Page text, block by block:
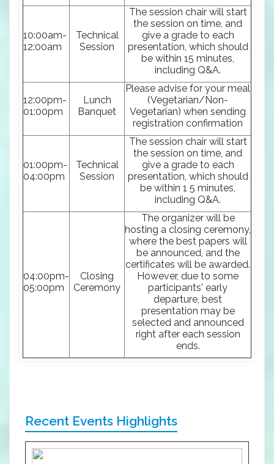
10:00am-
12:00am
Technical
Session
The session chair will start
the session on time, and
give a grade to each
presentation, which should
be within 15 minutes,
including Q&A.
12:00pm-
01:00pm
Lunch
Banquet
Please advise for your meal
(Vegetarian/Non-
Vegetarian) when sending
registration confirmation
01:00pm-
04:00pm
Technical
Session
The session chair will start
the session on time, and
give a grade to each
presentation, which should
be within 1 5 minutes,
including Q&A.
04:00pm-
05:00pm
Closing
Ceremony
The organizer will be
hosting a closing ceremony,
where the best papers will
be announced, and the
certificates will be awarded.
However, due to some
participants' early
departure, best
presentation may be
selected and announced
right after each session
ends.
Recent Events Highlights